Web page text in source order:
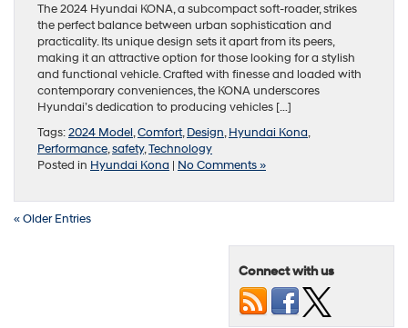
The 2024 Hyundai KONA, a subcompact soft-roader, strikes
the perfect balance between urban sophistication and
practicality. Its unique design sets it apart from its peers,
making it an attractive option for those looking for a stylish
and functional vehicle. Crafted with finesse and loaded with
contemporary conveniences, the KONA underscores
Hyundai’s dedication to producing vehicles […]
Tags:2024 Model,Comfort,Design,Hyundai Kona,
Performance,safety,Technology
Posted in Hyundai Kona | No Comments »
« Older Entries
Connect with us